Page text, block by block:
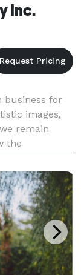
Inc.
business for
images,
remain
the